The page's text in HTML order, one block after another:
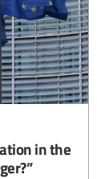
in the